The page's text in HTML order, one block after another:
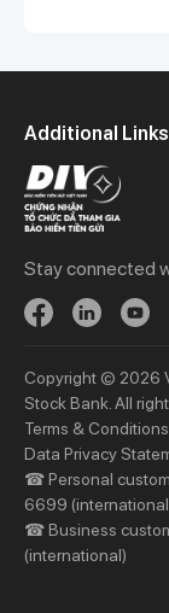
from 200,000
Additional Links
Personal
Spend
Save
Borrow
Invest
Protect
Updates
Priority
Services
Privileges
Stay connected
Copyright © 2026
Stock Bank. All
Terms & Conditions
Data Privacy
☎ Personal
6699
☎ Business
(international)